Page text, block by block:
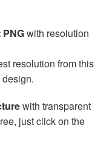
with resolution
resolution from this
with transparent
just click on the